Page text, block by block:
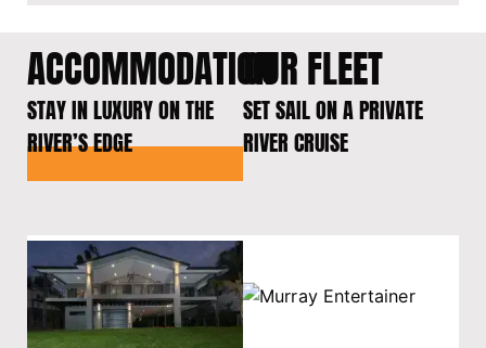
ACCOMMODATION
STAY IN LUXURY ON THE
RIVER’S EDGE
OUR FLEET
SET SAIL ON A PRIVATE
RIVER CRUISE